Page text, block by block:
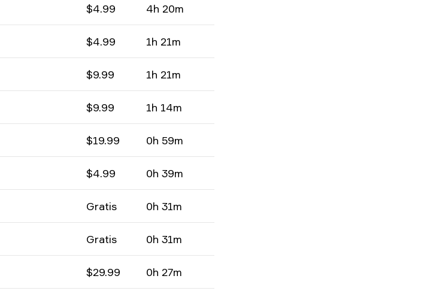
$4.99 4h 20m
$4.99 1h 21m
$9.99 1h 21m
$9.99 1h 14m
$19.99 0h 59m
$4.99 0h 39m
Gratis 0h 31m
Gratis 0h 31m
$29.99 0h 27m